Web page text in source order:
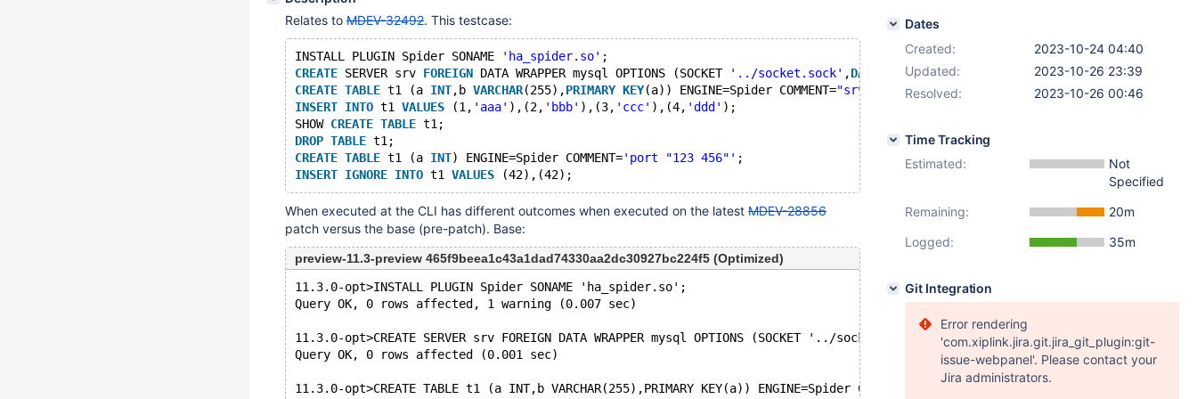
Relates to MDEV-32492. This testcase:
INSTALL PLUGIN Spider SONAME 'ha_spider.so' ;
CREATE SERVER srv FOREIGN DATA WRAPPER mysql OPTIONS (SOCKET '../socket.sock' ,DATABASE 'test', 'Spider',PASSWORD ''
CREATE TABLE t1 (a INT,b VARCHAR(255),PRIMARY KEY(a)) ENGINE=Spider COMMENT="srv 'srv', table 't1', read_only_mode '1'"
INSERT INTO t1 VALUES (1, 'aaa' ),(2, 'bbb' ),(3, 'ccc' ),(4, 'ddd' );
SHOW CREATE TABLE t1;
DROP TABLE t1;
CREATE TABLE t1 (a INT) ENGINE=Spider COMMENT='port "123 456"' ;
INSERT IGNORE INTO t1 VALUES
When executed at the CLI has different outcomes when executed on the latest MDEV-28856
patch versus the base (pre-patch). Base:
preview-11.3-preview 465f9beea1c43a1dad74330aa2dc30927bc224f5 (Optimized)
11.3.0-opt>INSTALL PLUGIN Spider SONAME 'ha_spider.so';
Query OK, 0 rows affected, 1 warning (0.007 sec)
11.3.0-opt>CREATE SERVER srv FOREIGN DATA WRAPPER mysql OPTIONS (SOCKET '../socket.sock',DATABASE 'test',user
Query OK, 0 rows affected (0.001 sec)
11.3.0-opt>CREATE TABLE t1 (a INT,b VARCHAR(255),PRIMARY KEY(a)) ENGINE=Spider COMMENT="srv 'srv', table 't1',
Dates
Created:
2023-10-24 04:40
Updated:
2023-10-26 23:39
Resolved:
2023-10-26 00:46
Time Tracking
Estimated:
Not
Specified
Remaining:
20m
Logged:
35m
Git Integration
Error rendering
'com.xiplink.jira.git.jira_git_plugin:git-
issue-webpanel'. Please contact your
Jira administrators.